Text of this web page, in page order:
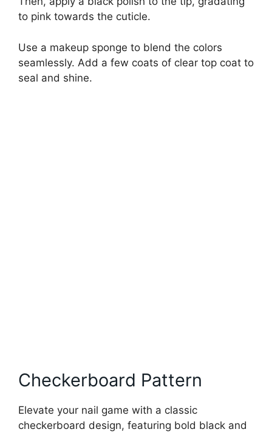
to pink towards the cuticle.
Use a makeup sponge to blend the colors
seamlessly. Add a few coats of clear top coat to
seal and shine.
Checkerboard Pattern
Elevate your nail game with a classic
checkerboard design, featuring bold black and